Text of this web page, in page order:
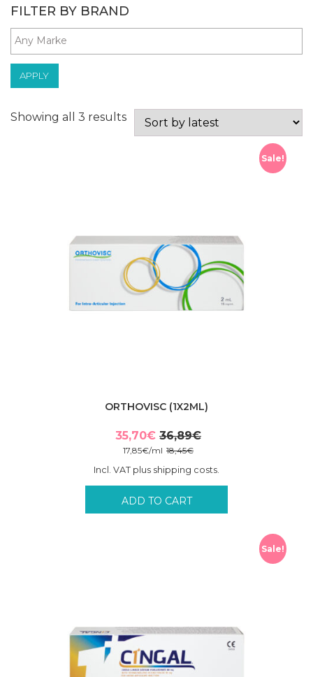
FILTER BY BRAND
APPLY
Showing all 3 resultsSorted
by
Sale!
ORTHOVISC (1X2ML)
36,89€
Original
was:
36,89€.
35,70€
Current
is:
35,70€.
18,45€
17,85€/ml
Incl. VAT plus shipping costs.
ADD TO CART
Sale!